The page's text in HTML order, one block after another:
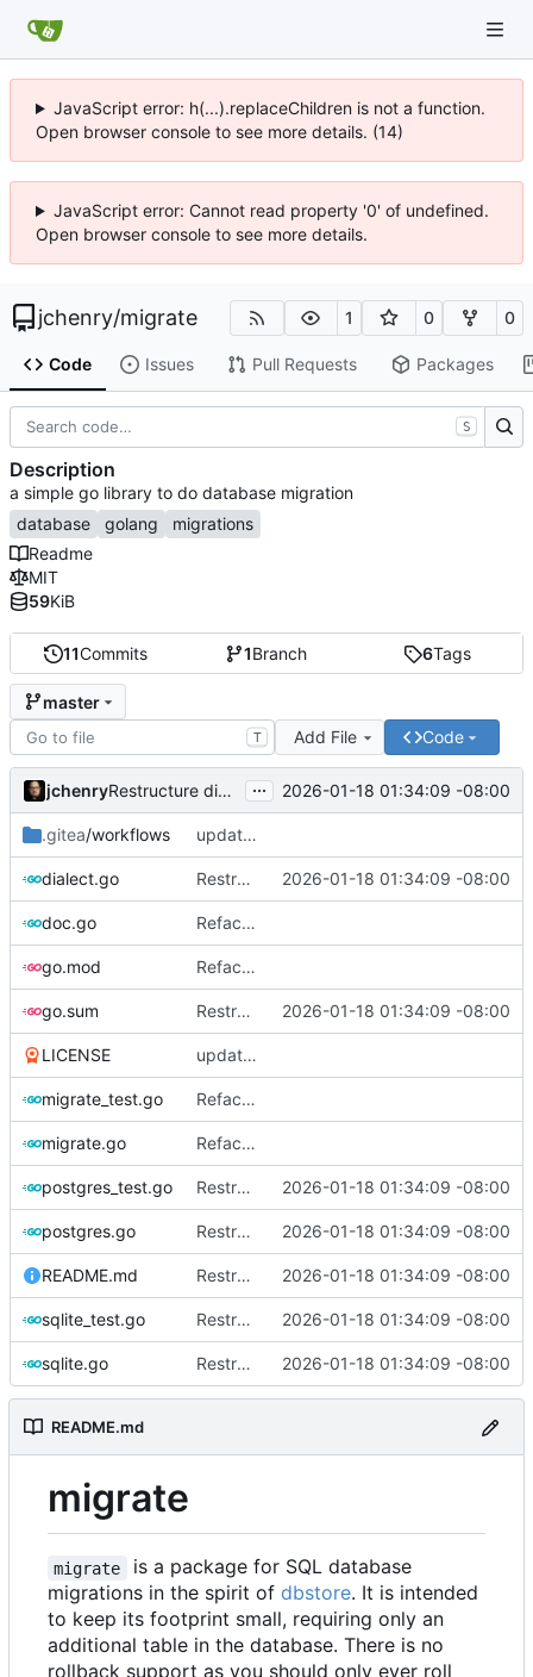
JavaScript error: h(...).replaceChildren is not a function.
Open browser console to see more details. (14)
JavaScript error: Cannot read property '0' of undefined.
Open browser console to see more details.
jchenry/migrate 1 0 0
Code Issues Pull Requests Packages
11Commits 1Branch 6Tags
master
T Add File Code
jchenry Restructure dialects and add PostgreSQL support ... 2026-01-18 01:34:09 -08:00
.gitea/workflows updates
dialect.go Restructure dialects and add PostgreSQL support 2026-01-18 01:34:09 -08:00
doc.go Refactor and improve code quality, fix security issues and documentation
go.mod Refactor and improve code quality, fix security issues and documentation
go.sum Restructure dialects and add PostgreSQL support 2026-01-18 01:34:09 -08:00
LICENSE updates
migrate_test.go Refactor and improve code quality, fix security issues and documentation
migrate.go Refactor and improve code quality, fix security issues and documentation
postgres_test.go Restructure dialects and add PostgreSQL support 2026-01-18 01:34:09 -08:00
postgres.go Restructure dialects and add PostgreSQL support 2026-01-18 01:34:09 -08:00
README.md Restructure dialects and add PostgreSQL support 2026-01-18 01:34:09 -08:00
sqlite_test.go Restructure dialects and add PostgreSQL support 2026-01-18 01:34:09 -08:00
sqlite.go Restructure dialects and add PostgreSQL support 2026-01-18 01:34:09 -08:00
README.md
migrate
migrate
is a package for SQL database
migrations in the spirit of dbstore. It is intended
to keep its footprint small, requiring only an
additional table in the database. There is no
rollback support as you should only ever roll
S
Description
a simple go library to do database migration
database
golang
migrations
Readme
MIT
59KiB